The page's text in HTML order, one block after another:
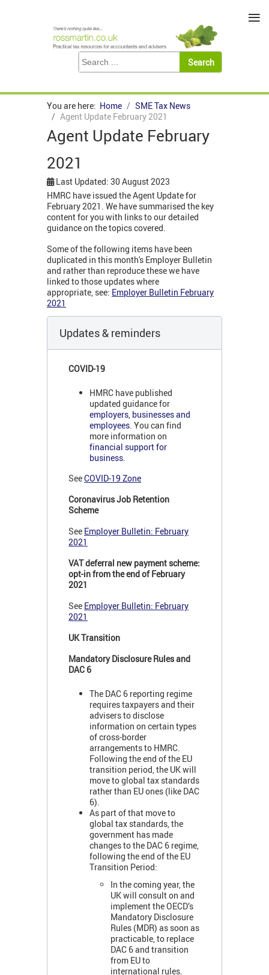
You are here: Home
SME Tax News
Agent Update February 2021
Agent Update February
2021
Last Updated: 30 August 2023
HMRC have issued the Agent Update for
February 2021. We have summarised the key
content for you with links to our detailed
guidance on the topics covered.
Some of the following items have been
duplicated in this month's Employer Bulletin
and rather than reproduce these we have
linked to those updates where
appropriate, see: Employer Bulletin February
2021
Updates & reminders
COVID-19
HMRC have published
updated guidance for
employers, businesses and
employees. You can find
more information on
financial support for
business.
SeeCOVID-19 Zone
Coronavirus Job Retention
Scheme
See Employer Bulletin: February
2021
VAT deferral new payment scheme:
opt-in from the end of February
2021
See Employer Bulletin: February
2021
UK Transition
Mandatory Disclosure Rules and
DAC 6
The DAC 6 reporting regime
requires taxpayers and their
advisers to disclose
information on certain types
of cross-border
arrangements to HMRC.
Following the end of the EU
transition period, the UK will
move to global tax standards
rather than EU ones (like DAC
6).
As part of that move to
global tax standards, the
government has made
changes to the DAC 6 regime,
following the end of the EU
Transition Period:
In the coming year, the
UK will consult on and
implement the OECD’s
Mandatory Disclosure
Rules (MDR) as soon as
practicable, to replace
DAC 6 and transition
from EU to
international rules.
≡